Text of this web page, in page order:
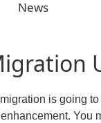
News
is going
You